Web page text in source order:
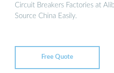
Circuit Breakers Factories at
Source China Easily.
Free Quote